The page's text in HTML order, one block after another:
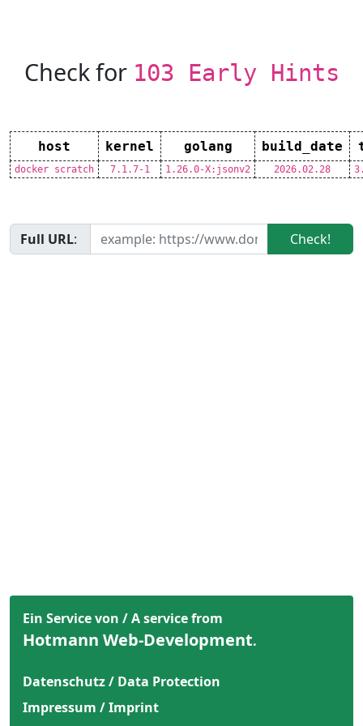
Check for 103 Early Hints
host kernel golang build_date
docker scratch 7.1.7-1 1.26.0-X:jsonv2 2026.02.28
Full URL: Check!
Datenschutz / Data Protection
Ein Service von / A service from
Hotmann Web-Development.
Impressum / Imprint